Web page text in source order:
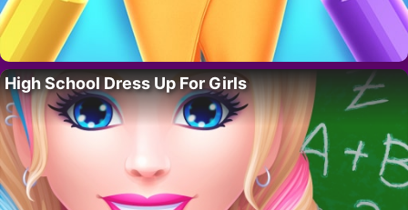
High School Dress Up For Girls